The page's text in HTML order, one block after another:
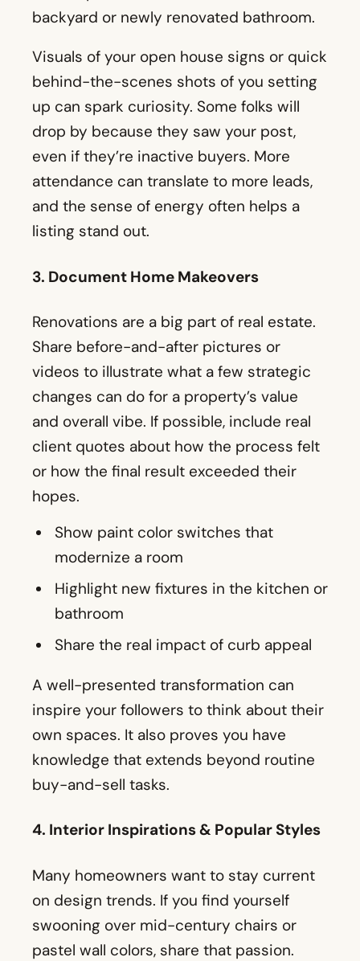
backyard or newly renovated bathroom.
Visuals of your open house signs or quick
behind-the-scenes shots of you setting
up can spark curiosity. Some folks will
drop by because they saw your post,
even if they’re inactive buyers. More
attendance can translate to more leads,
and the sense of energy often helps a
listing stand out.
3. Document Home Makeovers
Renovations are a big part of real estate.
Share before-and-after pictures or
videos to illustrate what a few strategic
changes can do for a property’s value
and overall vibe. If possible, include real
client quotes about how the process felt
or how the final result exceeded their
hopes.
Show paint color switches that
modernize a room
Highlight new fixtures in the kitchen or
bathroom
Share the real impact of curb appeal
A well-presented transformation can
inspire your followers to think about their
own spaces. It also proves you have
knowledge that extends beyond routine
buy-and-sell tasks.
4. Interior Inspirations & Popular Styles
Many homeowners want to stay current
on design trends. If you find yourself
swooning over mid-century chairs or
pastel wall colors, share that passion.